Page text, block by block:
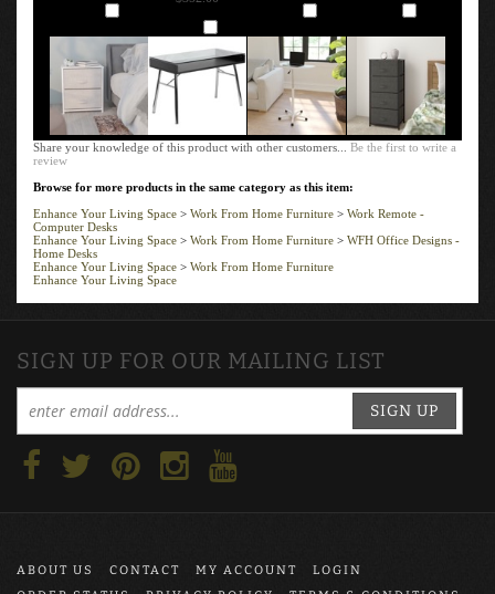
Share your knowledge of this product with other customers...Be the first to write a
review
Browse for more products in the same category as this item:
Enhance Your Living Space
Work From Home Furniture
Work Remote -
Computer Desks
Enhance Your Living Space
Work From Home Furniture
WFH Office Designs -
Home Desks
Enhance Your Living Space
Work From Home Furniture
Enhance Your Living Space
SIGN UP FOR OUR MAILING LIST
SIGN UP
ABOUT US CONTACT MY ACCOUNT
LOGIN
ORDER STATUS
PRIVACY POLICY TERMS & CONDITIONS